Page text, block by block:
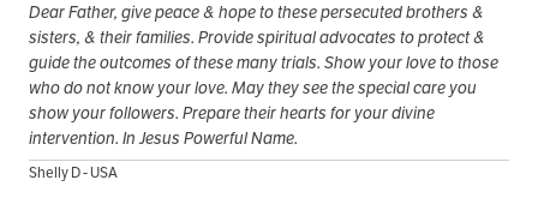
Dear Father, give peace & hope to these persecuted brothers &
sisters, & their families. Provide spiritual advocates to protect &
guide the outcomes of these many trials. Show your love to those
who do not know your love. May they see the special care you
show your followers. Prepare their hearts for your divine
intervention. In Jesus Powerful Name.
Shelly D - USA